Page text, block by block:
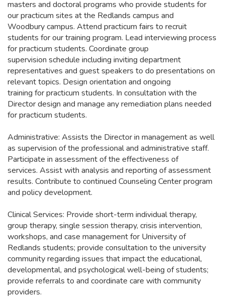
masters and doctoral programs who provide students for
our practicum sites at the Redlands campus and
Woodbury campus. Attend practicum fairs to recruit
students for our training program. Lead interviewing process
for practicum students. Coordinate group
supervision schedule including inviting department
representatives and guest speakers to do presentations on
relevant topics. Design orientation and ongoing
training for practicum students. In consultation with the
Director design and manage any remediation plans needed
for practicum students.
Administrative: Assists the Director in management as well
as supervision of the professional and administrative staff.
Participate in assessment of the effectiveness of
services. Assist with analysis and reporting of assessment
results. Contribute to continued Counseling Center program
and policy development.
Clinical Services: Provide short-term individual therapy,
group therapy, single session therapy, crisis intervention,
workshops, and case management for University of
Redlands students; provide consultation to the university
community regarding issues that impact the educational,
developmental, and psychological well-being of students;
provide referrals to and coordinate care with community
providers.